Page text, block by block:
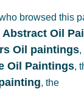
browsed this
Abstract Oil
Oil paintings,
Oil Paintings,
, the